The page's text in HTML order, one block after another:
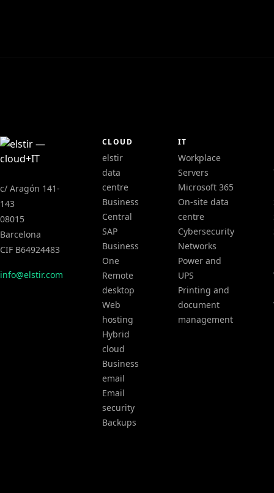
c/ Aragón 141-
143
08015
Barcelona
CIF B64924483
info@elstir.com
CLOUD
elstir
data
centre
Business
Central
SAP
Business
One
Remote
desktop
Web
hosting
Hybrid
cloud
Business
email
Email
security
Backups
IT
Workplace
Servers
Microsoft 365
On-site data
centre
Cybersecurity
Networks
Power and
UPS
Printing and
document
management